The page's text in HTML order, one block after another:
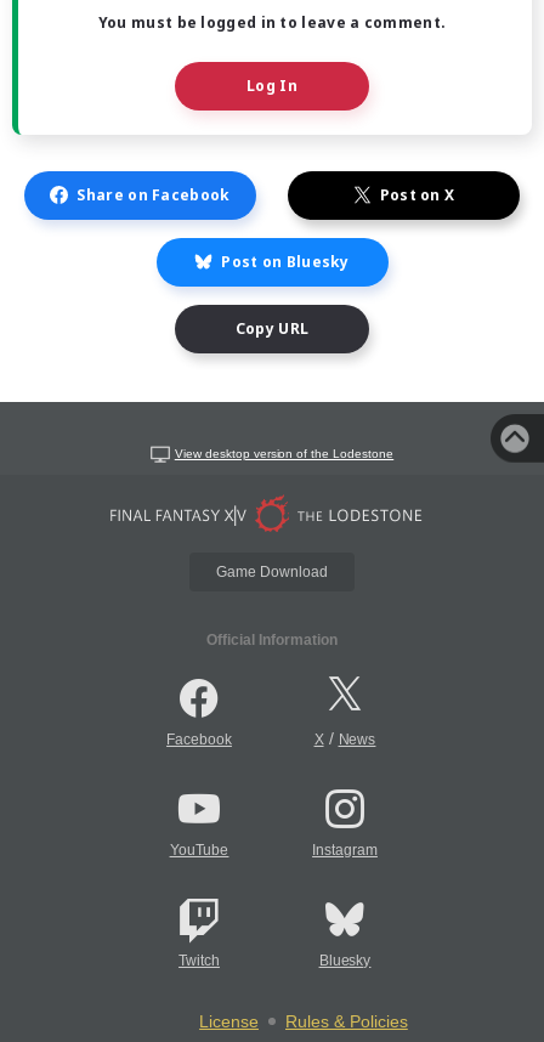
You must be logged in to leave a comment.
Log In
Share on Facebook Post on X
Post on Bluesky
Copy URL
View desktop version of the Lodestone
Game Download
Official Information
Facebook X/ News
YouTube Instagram
Twitch Bluesky
License
Rules & Policies